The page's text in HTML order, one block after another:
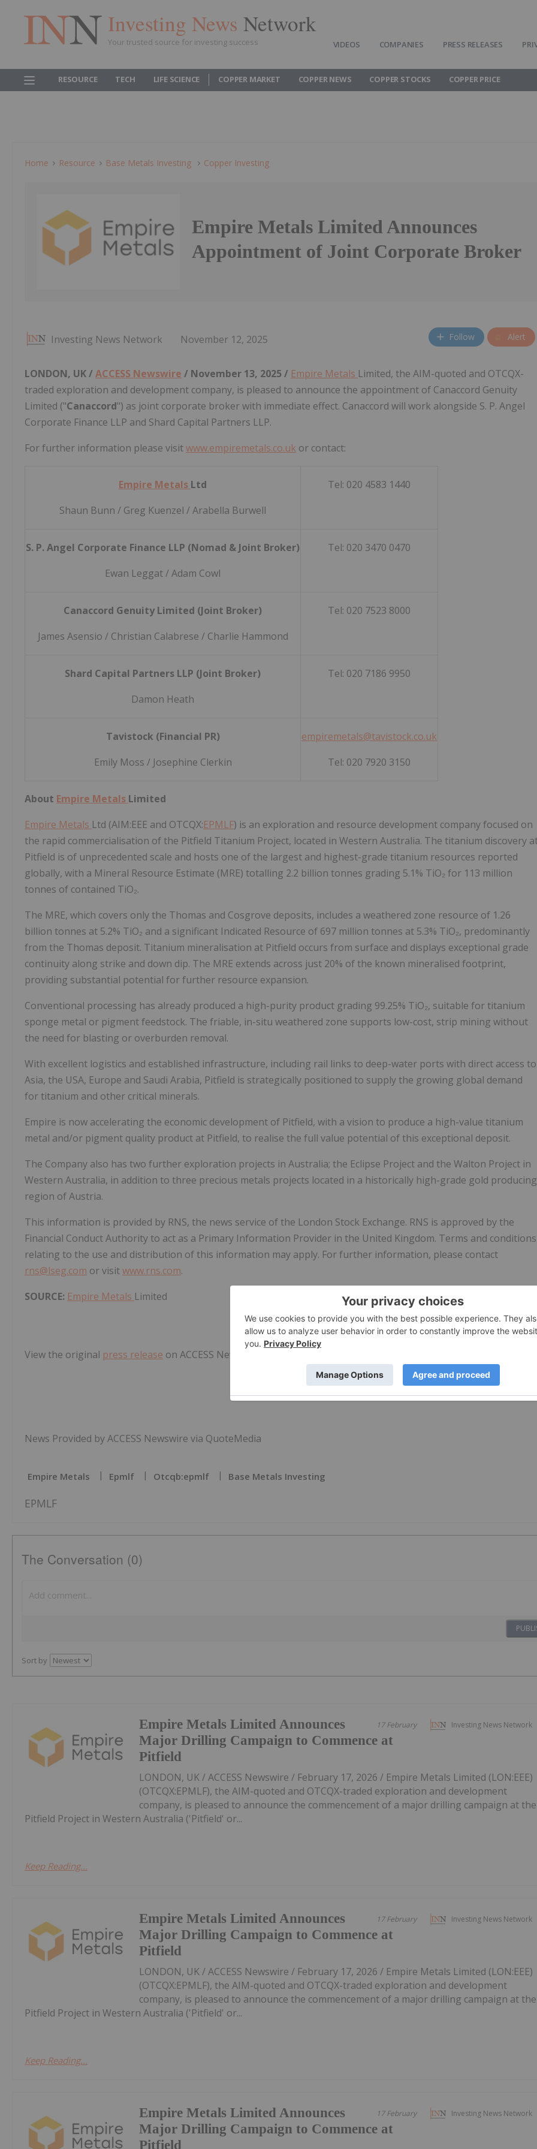
Investing News Network
Your trusted source for investing success VIDEOS COMPANIES PRESS RELEASES
RESOURCE TECH LIFE SCIENCE COPPER MARKET COPPER NEWS COPPER STOCKS COPPER PRICE
Home Resource Base Metals Investing Copper Investing
Empire Metals Limited Announces
Appointment of Joint Corporate Broker
Investing News Network November 12, 2025 Follow Alert
LONDON, UK / ACCESS Newswire / November 13, 2025 / Empire Metals Limited, the AIM-quoted and OTCQX-
traded exploration and development company, is pleased to announce the appointment of Canaccord Genuity
Limited ("Canaccord") as joint corporate broker with immediate effect. Canaccord will work alongside S. P. Angel
Corporate Finance LLP and Shard Capital Partners LLP.
For further information please visitwww.empiremetals.co.uk or contact:
Empire Metals Ltd
Shaun Bunn / Greg Kuenzel / Arabella Burwell
Tel: 020 4583 1440
S. P. Angel Corporate Finance LLP (Nomad & Joint Broker)
Ewan Leggat / Adam Cowl
Tel: 020 3470 0470
Canaccord Genuity Limited (Joint Broker)
James Asensio / Christian Calabrese / Charlie Hammond
Tel: 020 7523 8000
Shard Capital Partners LLP (Joint Broker)
Damon Heath
Tel: 020 7186 9950
Tavistock (Financial PR)
Emily Moss / Josephine Clerkin
empiremetals@tavistock.co.uk
Tel: 020 7920 3150
About Empire Metals Limited
Empire Metals Ltd (AIM:EEE and OTCQX:EPMLF) is an exploration and resource development company focused on
the rapid commercialisation of the Pitfield Titanium Project, located in Western Australia. The titanium discovery
Pitfield is of unprecedented scale and hosts one of the largest and highest-grade titanium resources reported
globally, with a Mineral Resource Estimate (MRE) totalling 2.2 billion tonnes grading 5.1% TiO₂ for 113 million
tonnes of contained TiO₂.
The MRE, which covers only the Thomas and Cosgrove deposits, includes a weathered zone resource of 1.26
billion tonnes at 5.2% TiO₂ and a significant Indicated Resource of 697 million tonnes at 5.3% TiO₂, predominantly
from the Thomas deposit. Titanium mineralisation at Pitfield occurs from surface and displays exceptional grade
continuity along strike and down dip. The MRE extends across just 20% of the known mineralised footprint,
providing substantial potential for further resource expansion.
Conventional processing has already produced a high-purity product grading 99.25% TiO₂, suitable for titanium
sponge metal or pigment feedstock. The friable, in-situ weathered zone supports low-cost, strip mining without
the need for blasting or overburden removal.
With excellent logistics and established infrastructure, including rail links to deep-water ports with direct access to
Asia, the USA, Europe and Saudi Arabia, Pitfield is strategically positioned to supply the growing global demand
for titanium and other critical minerals.
Empire is now accelerating the economic development of Pitfield, with a vision to produce a high-value titanium
metal and/or pigment quality product at Pitfield, to realise the full value potential of this exceptional deposit.
The Company also has two further exploration projects in Australia; the Eclipse Project and the Walton Project in
Western Australia, in addition to three precious metals projects located in a historically high-grade gold producing
region of Austria.
This information is provided by RNS, the news service of the London Stock Exchange. RNS is approved by the
Financial Conduct Authority to act as a Primary Information Provider in the United Kingdom. Terms and conditions
relating to the use and distribution of this information may apply. For further information, please contact
rns@lseg.com or visitwww.rns.com.
SOURCE: Empire Metals Limited
View the original press release on ACCESS Newswire
News Provided by ACCESS Newswire via QuoteMedia
Empire Metals Epmlf Otcqb:epmlf Base Metals Investing
EPMLF
The Conversation (0)
Sort by
Investing News Network
17 February
Empire Metals Limited Announces
Major Drilling Campaign to Commence at
Pitfield
LONDON, UK / ACCESS Newswire / February 17, 2026 / Empire Metals Limited (LON:EEE)
(OTCQX:EPMLF), the AIM-quoted and OTCQX-traded exploration and development
company, is pleased to announce the commencement of a major drilling campaign at the
Pitfield Project in Western Australia ('Pitfield' or...
Keep Reading...
Investing News Network
17 February
Empire Metals Limited Announces
Major Drilling Campaign to Commence at
Pitfield
LONDON, UK / ACCESS Newswire / February 17, 2026 / Empire Metals Limited (LON:EEE)
(OTCQX:EPMLF), the AIM-quoted and OTCQX-traded exploration and development
company, is pleased to announce the commencement of a major drilling campaign at the
Pitfield Project in Western Australia ('Pitfield' or...
Keep Reading...
Investing News Network
17 February
Empire Metals Limited Announces
Major Drilling Campaign to Commence at
Pitfield